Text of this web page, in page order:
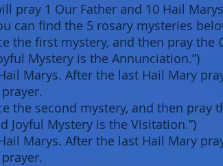
pray 1 Our Father and 10 Hail
can find the 5 rosary mysteries
the first mystery, and then pray the
Mystery is the Annunciation.”)
Marys. After the last Hail Mary
the second mystery, and then pray
Joyful Mystery is the Visitation.”)
Marys. After the last Hail Mary